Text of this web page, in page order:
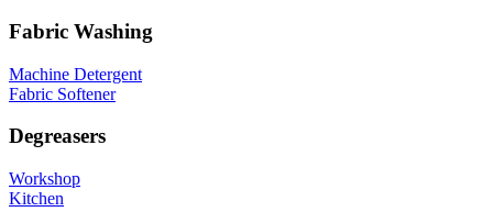
Fabric Washing
Machine Detergent
Fabric Softener
Degreasers
Workshop
Kitchen